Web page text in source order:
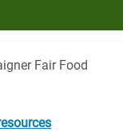
Fair Food